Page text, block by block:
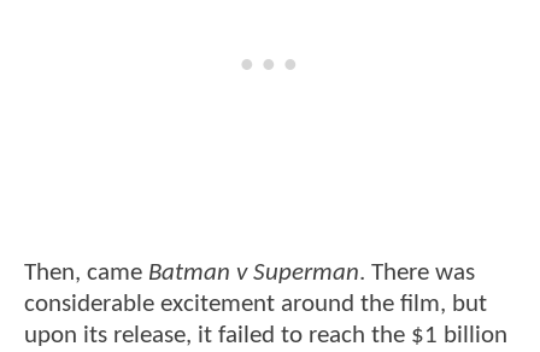
Then, came Batman v Superman. There was
considerable excitement around the film, but
upon its release, it failed to reach the $1 billion